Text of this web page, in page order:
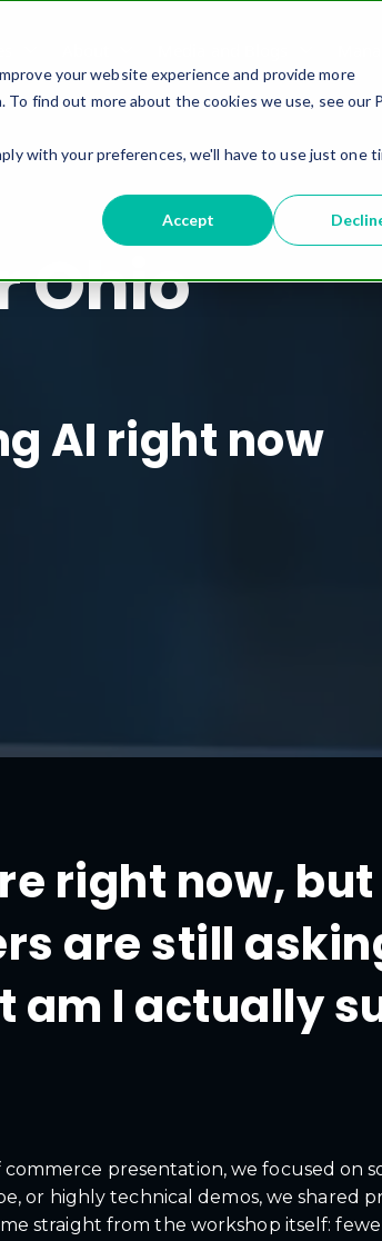
your website experience and provide more
find out more about the cookies we use, see our
with your preferences, we'll have to use just one
Accept
Ohio
AI right now
right now,
are still
am I actually
presentation, we focused on
or highly technical demos, we shared
straight from the workshop itself: